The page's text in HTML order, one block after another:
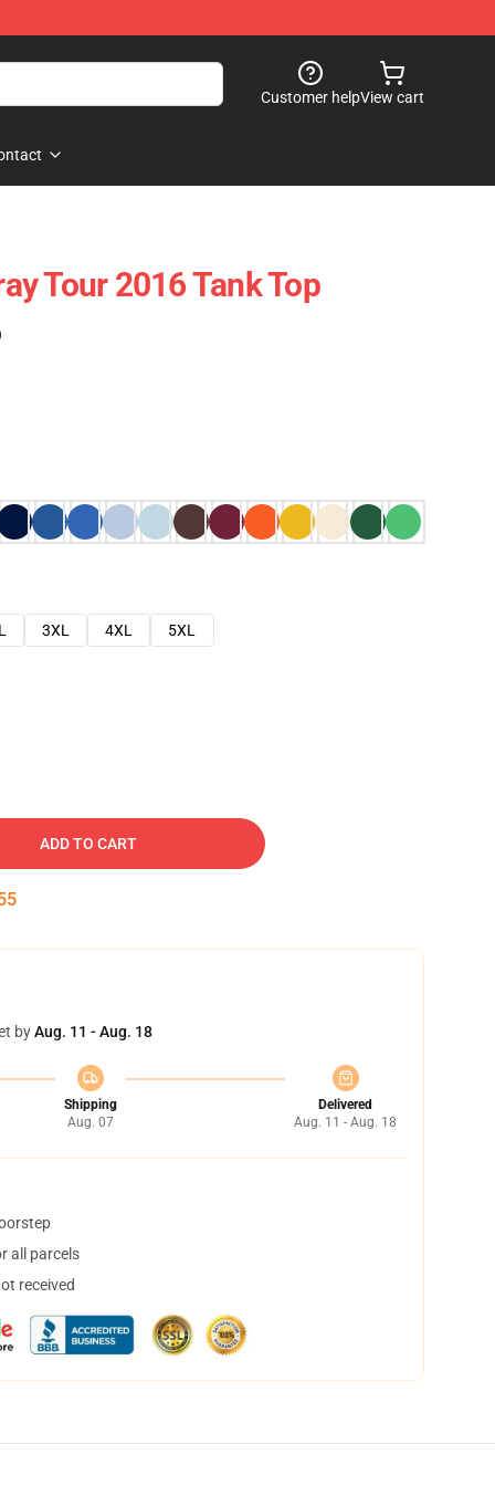
Customer helpView cart
Tour 2016 Tank Top
3XL 4XL
5XL
ADD TO CART
byAug. 11 - Aug. 18
Shipping
Aug. 07
Delivered
Aug. 11 - Aug. 18
all parcels
received